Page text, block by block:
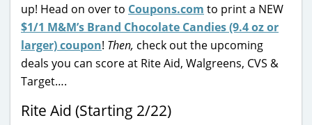
up! Head on over to Coupons.com to print a NEW
$1/1 M&M’s Brand Chocolate Candies (9.4 oz or
larger) coupon! Then, check out the upcoming
deals you can score at Rite Aid, Walgreens, CVS &
Target….
Rite Aid (Starting 2/22)